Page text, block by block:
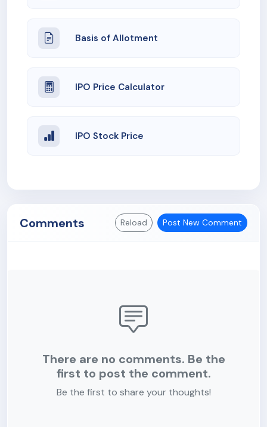
Basis of Allotment
IPO Price Calculator
IPO Stock Price
Comments Reload Post New Comment
There are no comments. Be the
first to post the comment.
Be the first to share your thoughts!